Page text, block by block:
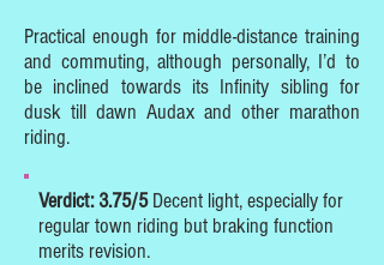
Practical enough for middle-distance training
and commuting, although personally, I’d to
be inclined towards its Infinity sibling for
dusk till dawn Audax and other marathon
riding.
Verdict: 3.75/5Decent light, especially for
regular town riding but braking function
merits revision.